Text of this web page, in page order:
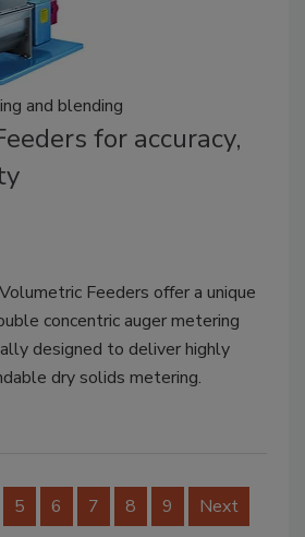
and blending
for accuracy,
Feeders offer a unique
concentric auger metering
designed to deliver highly
dry solids metering.
5 6 7 8 9 Next